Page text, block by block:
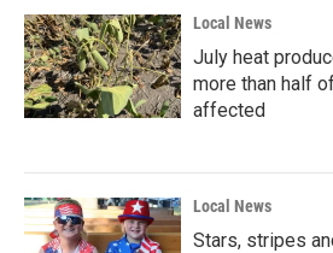
Local News
July heat
more than half
affected
Local News
Stars, stripes